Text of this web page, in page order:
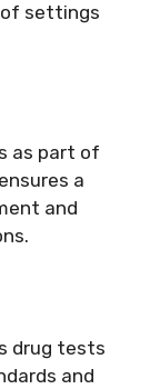
settings
as part of
a
and
drug tests
and